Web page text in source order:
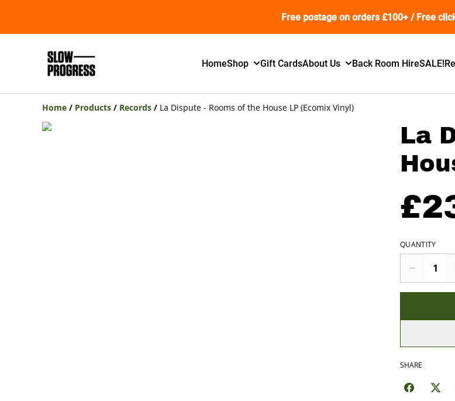
Free postage on orders £100+ / Free
HomeShop Gift CardsAbout Us Back Room HireSALE!
Home / Products / Records / La Dispute - Rooms of the House LP (Ecomix Vinyl)
La
QUANTITY
SHARE